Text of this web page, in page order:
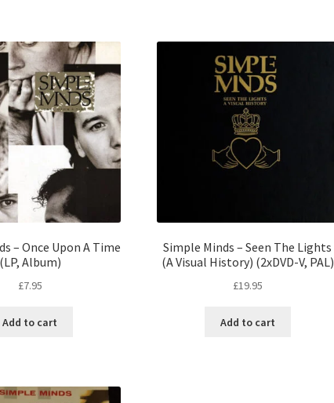
– Once Upon A Time
(LP, Album)
£7.95
Add to cart
Simple Minds – Seen The Lights
(A Visual History) (2xDVD-V, PAL)
£19.95
Add to cart